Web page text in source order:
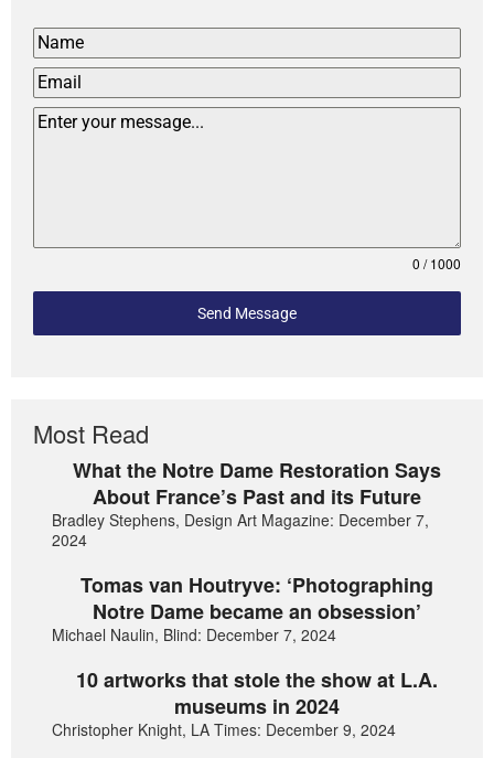
0 / 1000
Send Message
Most Read
What the Notre Dame Restoration Says
About France’s Past and its Future
Bradley Stephens, Design Art Magazine: December 7,
2024
Tomas van Houtryve: ‘Photographing
Notre Dame became an obsession’
Michael Naulin, Blind: December 7, 2024
10 artworks that stole the show at L.A.
museums in 2024
Christopher Knight, LA Times: December 9, 2024